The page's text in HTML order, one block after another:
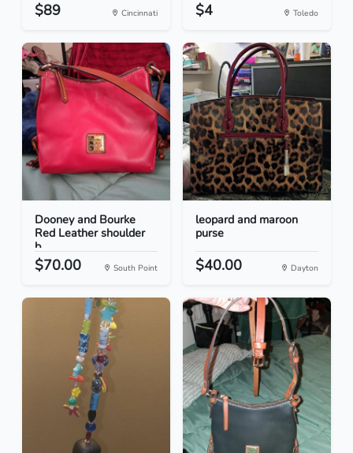
$89 Cincinnati $4 Toledo
Dooney and Bourke
Red Leather shoulder
b...
$70.00 South Point
leopard and maroon
purse
$40.00 Dayton